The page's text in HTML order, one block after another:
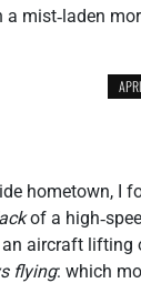
a mist‑laden
hometown,
of a
aircraft
flying: which